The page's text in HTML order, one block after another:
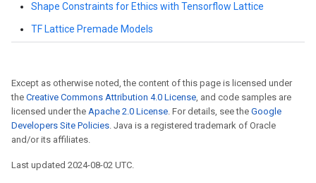
Shape Constraints for Ethics with Tensorflow Lattice
TF Lattice Premade Models
Except as otherwise noted, the content of this page is licensed under
the Creative Commons Attribution 4.0 License, and code samples are
licensed under the Apache 2.0 License. For details, see the Google
Developers Site Policies. Java is a registered trademark of Oracle
and/or its affiliates.
Last updated 2024-08-02 UTC.